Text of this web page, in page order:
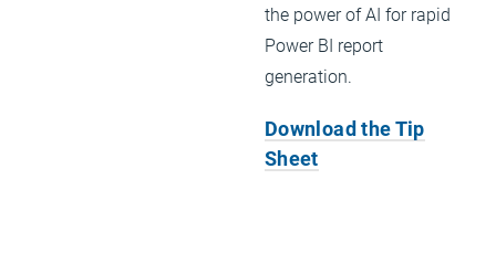
the power of AI for rapid
Power BI report
generation.
Download the Tip
Sheet